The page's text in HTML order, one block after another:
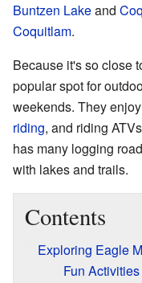
Buntzen Lakeand
Coquitlam.
Because it's so close
popular spot for
weekends. They enjoy
riding, and riding
has many logging
with lakes and trails.
Contents
Exploring Eagle
Fun